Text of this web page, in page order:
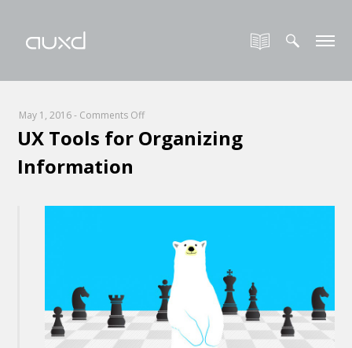
May 1, 2016- Comments Offon
UX
Tools
Information
UX Tools for Organizing
Information